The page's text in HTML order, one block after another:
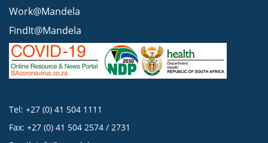
Work@Mandela
FindIt@Mandela
Tel: +27 (0) 41 504 1111
Fax: +27 (0) 41 504 2574 / 2731